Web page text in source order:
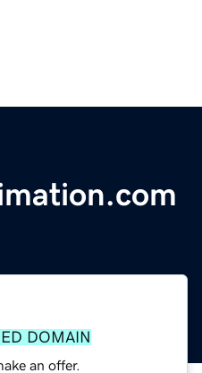
DOMAIN
an offer.